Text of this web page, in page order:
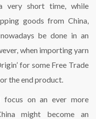
very short time, while
goods from China,
be done in an
when importing yarn
for some Free Trade
the end product.
focus on an ever more
might become an